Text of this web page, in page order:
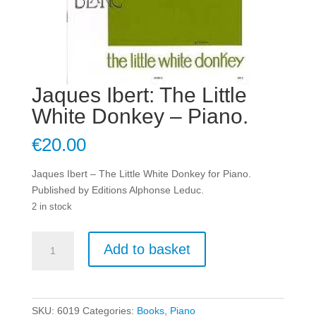
Jaques Ibert: The Little
White Donkey – Piano.
€20.00
Jaques Ibert – The Little White Donkey for Piano.
Published by Editions Alphonse Leduc.
2 in stock
Ibert:
Add to basket
SKU: 6019 Categories: Books, Piano